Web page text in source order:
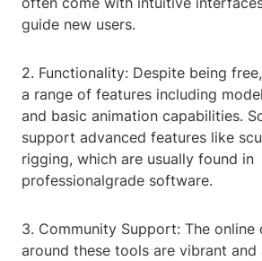
guide new users.
2. Functionality: Despite being
a range of features including
and basic animation capabilities.
support advanced features like
rigging, which are usually found in
professionalgrade software.
3. Community Support: The online
around these tools are vibrant